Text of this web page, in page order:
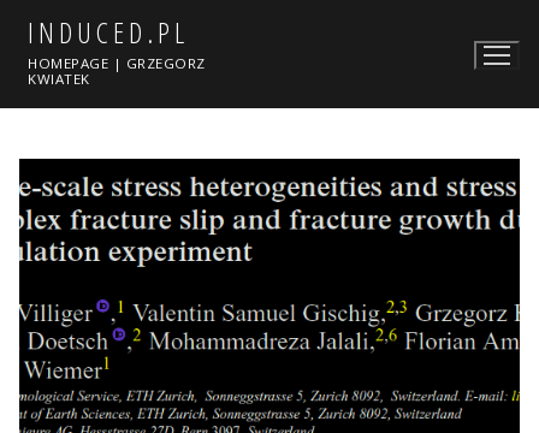
content
INDUCED.PL
HOMEPAGE | GRZEGORZ
KWIATEK